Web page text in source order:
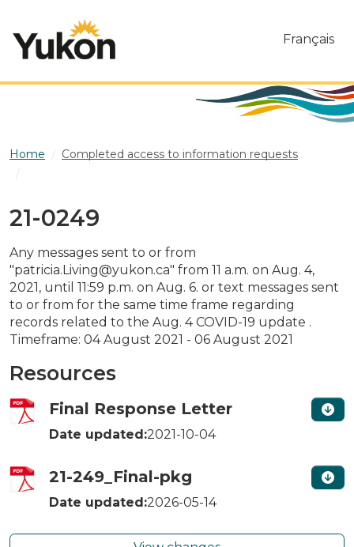
Français
Home
Completed access to information requests
21-0249
Any messages sent to or from
"patricia.Living@yukon.ca" from 11 a.m. on Aug. 4,
2021, until 11:59 p.m. on Aug. 6. or text messages sent
to or from for the same time frame regarding
records related to the Aug. 4 COVID-19 update .
Timeframe: 04 August 2021 - 06 August 2021
Resources
Final Response Letter
Date updated:2021-10-04
21-249_Final-pkg
Date updated:2026-05-14